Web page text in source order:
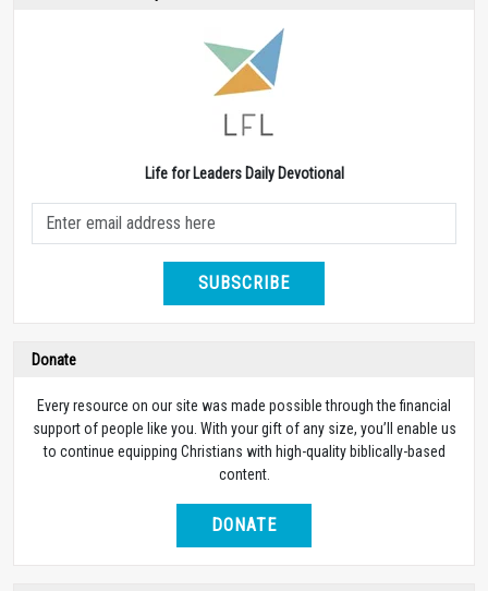
Life for Leaders Daily Devotional
SUBSCRIBE
Donate
Every resource on our site was made possible through the financial
support of people like you. With your gift of any size, you’ll enable us
to continue equipping Christians with high-quality biblically-based
content.
DONATE